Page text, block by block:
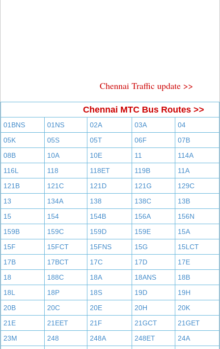
Chennai Traffic update >>
Chennai MTC Bus Routes >>
01BNS 01NS 02A 03A
04
05K
05S 05T 06F
07B
08B
10A 10E 11
114A
116L
118 118ET 119B
11A
121B
121C 121D 121G
129C
13
134A 138 138C
13B
15
154 154B 156A
156N
159B
159C 159D 159E
15A
15F
15FCT 15FNS 15G
15LCT
17B
17BCT 17C 17D
17E
18
188C 18A 18ANS
18B
18L
18P 18S 19D
19H
20B
20C 20E 20H
20K
21E
21EET 21F 21GCT
21GET
23M
248 248A 248ET
24A